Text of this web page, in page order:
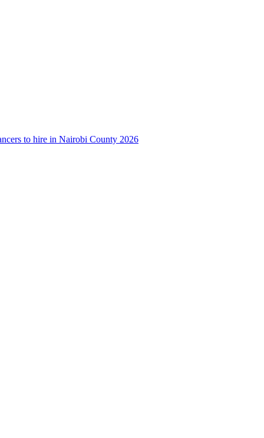
to hire in Nairobi County 2026